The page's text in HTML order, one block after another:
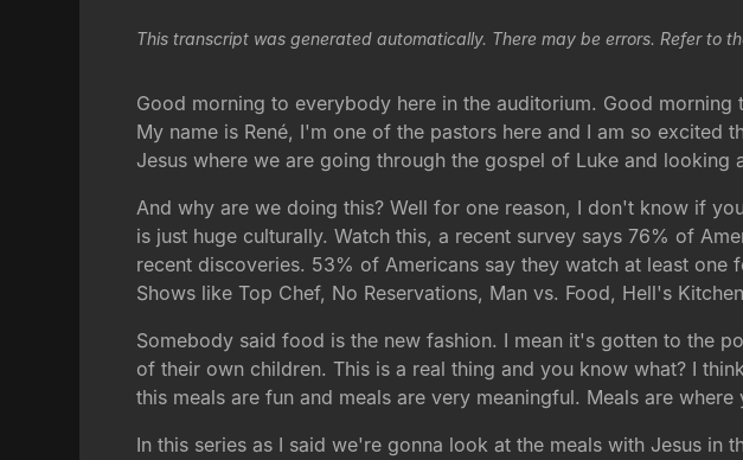
This transcript was generated automatically. There may be errors. Refer to
Good morning to everybody here in the auditorium. Good
My name is René, I'm one of the pastors here and I am so excited
Jesus where we are going through the gospel of Luke and looking
And why are we doing this? Well for one reason, I don't know if
is just huge culturally. Watch this, a recent survey says 76% of
recent discoveries. 53% of Americans say they watch at least
Shows like Top Chef, No Reservations, Man vs. Food, Hell's
Somebody said food is the new fashion. I mean it's gotten to the
of their own children. This is a real thing and you know what? I
this meals are fun and meals are very meaningful. Meals are
In this series as I said we're gonna look at the meals with Jesus in